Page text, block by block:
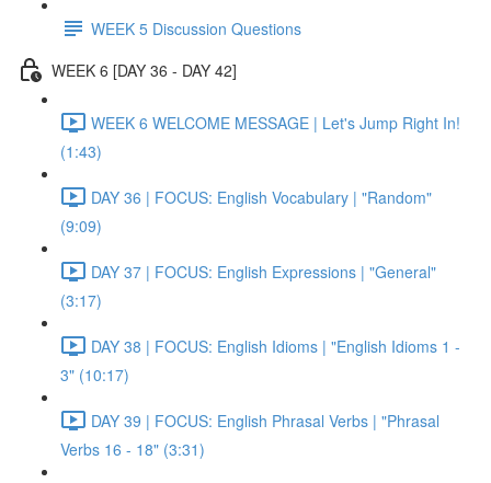
WEEK 5 Discussion Questions
WEEK 6 [DAY 36 - DAY 42]
WEEK 6 WELCOME MESSAGE | Let's Jump Right In!
(1:43)
DAY 36 | FOCUS: English Vocabulary | "Random"
(9:09)
DAY 37 | FOCUS: English Expressions | "General"
(3:17)
DAY 38 | FOCUS: English Idioms | "English Idioms 1 -
3" (10:17)
DAY 39 | FOCUS: English Phrasal Verbs | "Phrasal
Verbs 16 - 18" (3:31)